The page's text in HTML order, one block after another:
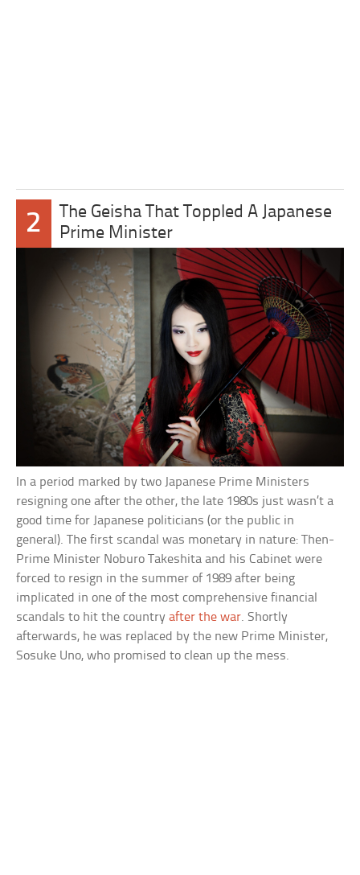
2
The Geisha That Toppled A Japanese
Prime Minister
In a period marked by two Japanese Prime Ministers
resigning one after the other, the late 1980s just wasn’t a
good time for Japanese politicians (or the public in
general). The first scandal was monetary in nature: Then-
Prime Minister Noburo Takeshita and his Cabinet were
forced to resign in the summer of 1989 after being
implicated in one of the most comprehensive financial
scandals to hit the countryafter the war. Shortly
afterwards, he was replaced by the new Prime Minister,
Sosuke Uno, who promised to clean up the mess.